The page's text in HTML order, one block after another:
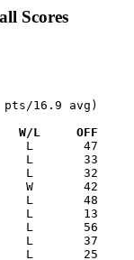
Scores
16.9 avg)
W/L     OFF